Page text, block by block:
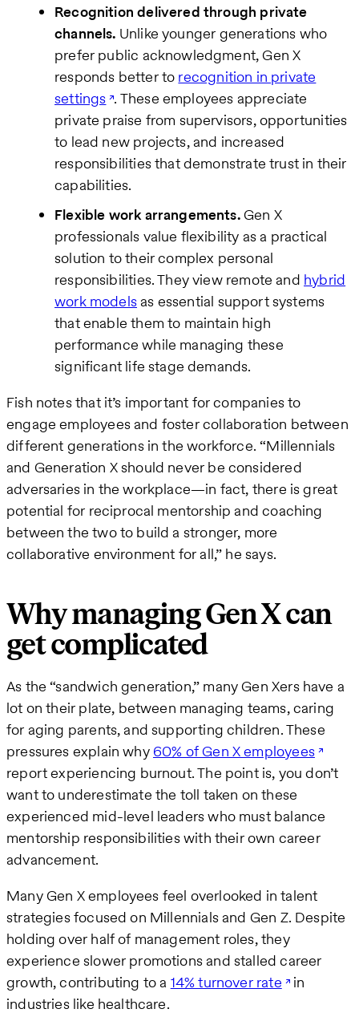
Recognition delivered through private
channels. Unlike younger generations who
prefer public acknowledgment, Gen X
responds better to recognition in private
settings . These employees appreciate
private praise from supervisors, opportunities
to lead new projects, and increased
responsibilities that demonstrate trust in their
capabilities.
Flexible work arrangements.Gen X
professionals value flexibility as a practical
solution to their complex personal
responsibilities. They view remote and hybrid
work modelsas essential support systems
that enable them to maintain high
performance while managing these
significant life stage demands.
Fish notes that it’s important for companies to
engage employees and foster collaboration between
different generations in the workforce. “Millennials
and Generation X should never be considered
adversaries in the workplace—in fact, there is great
potential for reciprocal mentorship and coaching
between the two to build a stronger, more
collaborative environment for all,” he says.
Why managing Gen X can
get complicated
As the “sandwich generation,” many Gen Xers have a
lot on their plate, between managing teams, caring
for aging parents, and supporting children. These
pressures explain why 60% of Gen X employees
report experiencing burnout. The point is, you don’t
want to underestimate the toll taken on these
experienced mid-level leaders who must balance
mentorship responsibilities with their own career
advancement.
Many Gen X employees feel overlooked in talent
strategies focused on Millennials and Gen Z. Despite
holding over half of management roles, they
experience slower promotions and stalled career
growth, contributing to a 14% turnover rate in
industries like healthcare.